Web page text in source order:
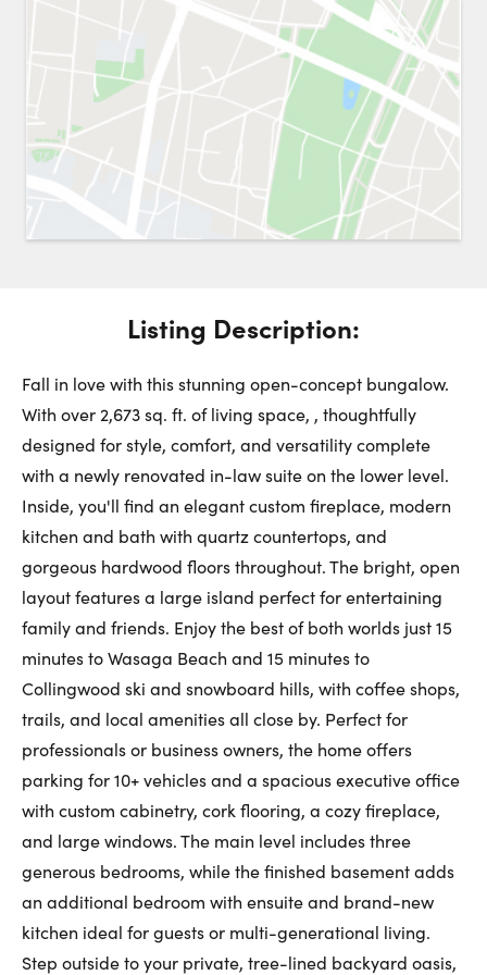
Request a Showing Close
10
August
11
August
12
August
First Name:
Last Name:
Email:
Phone Number:
Listing Description:
Fall in love with this stunning open-concept bungalow.
With over 2,673 sq. ft. of living space, , thoughtfully
designed for style, comfort, and versatility complete
with a newly renovated in-law suite on the lower level.
Inside, you'll find an elegant custom fireplace, modern
kitchen and bath with quartz countertops, and
gorgeous hardwood floors throughout. The bright, open
layout features a large island perfect for entertaining
family and friends. Enjoy the best of both worlds just 15
minutes to Wasaga Beach and 15 minutes to
Collingwood ski and snowboard hills, with coffee shops,
trails, and local amenities all close by. Perfect for
professionals or business owners, the home offers
parking for 10+ vehicles and a spacious executive office
with custom cabinetry, cork flooring, a cozy fireplace,
and large windows. The main level includes three
generous bedrooms, while the finished basement adds
an additional bedroom with ensuite and brand-new
kitchen ideal for guests or multi-generational living.
Step outside to your private, tree-lined backyard oasis,